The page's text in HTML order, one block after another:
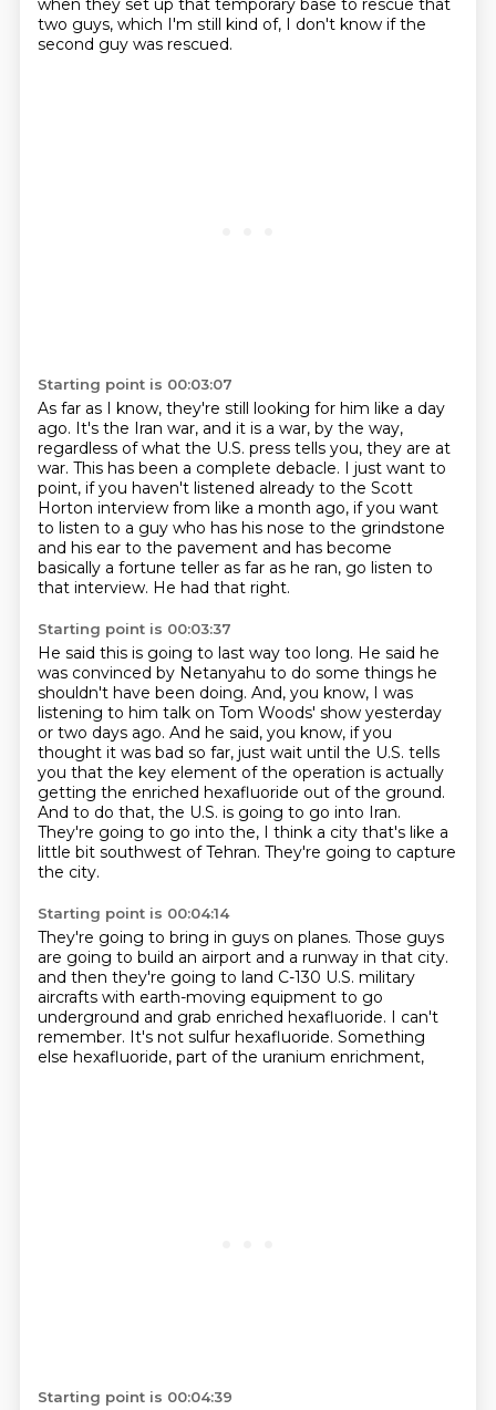
when they set up that temporary base to rescue that
two guys, which I'm still kind of, I don't know if the
second guy was rescued.
Starting point is 00:03:07
As far as I know, they're still looking for him like a day
ago. It's the Iran war, and it is a war, by the way,
regardless of what the U.S. press tells you, they are at
war. This has been a complete debacle. I just want to
point, if you haven't listened already to the Scott
Horton interview from like a month ago, if you want
to listen to a guy who has his nose to the grindstone
and his ear to the pavement and has become
basically a fortune teller as far as he ran, go listen to
that interview. He had that right.
Starting point is 00:03:37
He said this is going to last way too long. He said he
was convinced by Netanyahu to do some things he
shouldn't have been doing. And, you know, I was
listening to him talk on Tom Woods' show yesterday
or two days ago. And he said, you know, if you
thought it was bad so far, just wait until the U.S. tells
you that the key element of the operation is actually
getting the enriched hexafluoride out of the ground.
And to do that, the U.S. is going to go into Iran.
They're going to go into the, I think a city that's like a
little bit southwest of Tehran. They're going to capture
the city.
Starting point is 00:04:14
They're going to bring in guys on planes. Those guys
are going to build an airport and a runway in that city.
and then they're going to land C-130 U.S. military
aircrafts with earth-moving equipment to go
underground and grab enriched hexafluoride. I can't
remember. It's not sulfur hexafluoride. Something
else hexafluoride, part of the uranium enrichment,
Starting point is 00:04:39